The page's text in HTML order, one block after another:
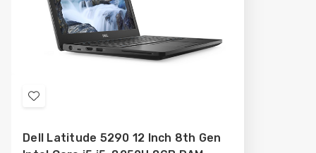
Add
Wish
Dell Latitude 5290 12 Inch 8th Gen